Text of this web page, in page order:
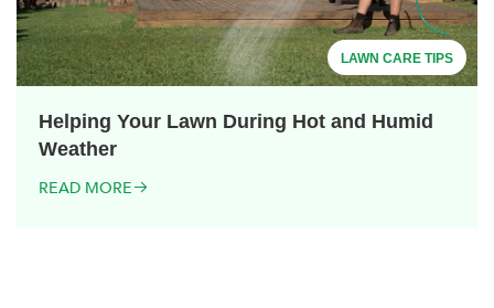
LAWN CARE TIPS
Helping Your Lawn During Hot and Humid
Weather
READ MORE